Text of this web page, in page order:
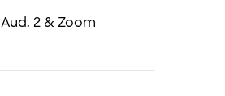
Aud. 2 & Zoom